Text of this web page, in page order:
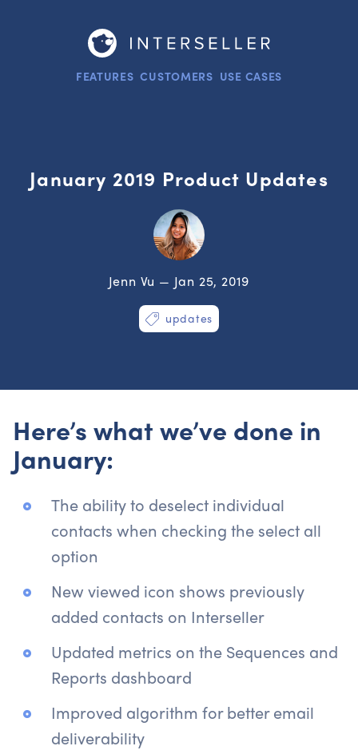
FEATURES CUSTOMERS USE CASES
January 2019 Product Updates
Jenn Vu — Jan 25, 2019
updates
Here’s what we’ve done in
January:
The ability to deselect individual
contacts when checking the select all
option
New viewed icon shows previously
added contacts on Interseller
Updated metrics on the Sequences and
Reports dashboard
Improved algorithm for better email
deliverability